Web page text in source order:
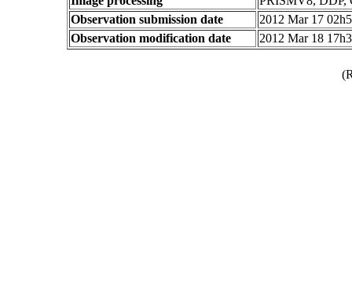
Observation submission date
2012 Mar 17
Observation modification date
2012 Mar 18